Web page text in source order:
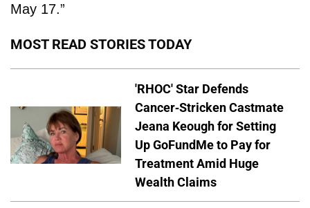
May 17.”
MOST READ STORIES TODAY
'RHOC' Star Defends
Cancer-Stricken Castmate
Jeana Keough for Setting
Up GoFundMe to Pay for
Treatment Amid Huge
Wealth Claims